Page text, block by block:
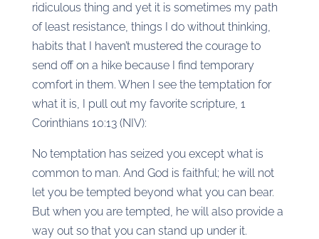
ridiculous thing and yet it is sometimes my path
of least resistance, things I do without thinking,
habits that I haven’t mustered the courage to
send off on a hike because I find temporary
comfort in them. When I see the temptation for
what it is, I pull out my favorite scripture, 1
Corinthians 10:13 (NIV):
No temptation has seized you except what is
common to man. And God is faithful; he will not
let you be tempted beyond what you can bear.
But when you are tempted, he will also provide a
way out so that you can stand up under it.